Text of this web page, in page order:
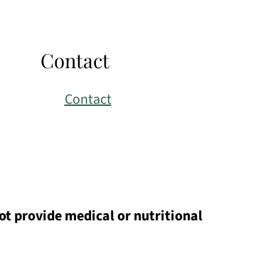
Contact
Contact
provide medical or nutritional